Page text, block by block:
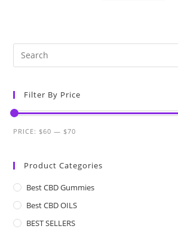
Filter By Price
PRICE: $60 — $70
Product Categories
Best CBD Gummies
Best CBD OILS
BEST SELLERS